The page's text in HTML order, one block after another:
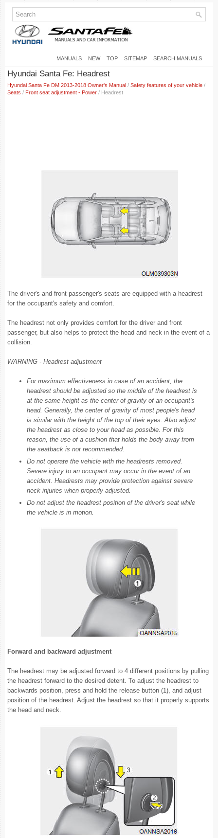
MANUALS NEW TOP SITEMAP SEARCH MANUALS
Hyundai Santa Fe: Headrest
Hyundai Santa Fe DM 2013-2018 Owner's Manual / Safety features of your vehicle /
Seats / Front seat adjustment - Power / Headrest
The driver's and front passenger's seats are equipped with a headrest
for the occupant's safety and comfort.
The headrest not only provides comfort for the driver and front
passenger, but also helps to protect the head and neck in the event of a
collision.
WARNING - Headrest adjustment
For maximum effectiveness in case of an accident, the
headrest should be adjusted so the middle of the headrest is
at the same height as the center of gravity of an occupant's
head. Generally, the center of gravity of most people's head
is similar with the height of the top of their eyes. Also adjust
the headrest as close to your head as possible. For this
reason, the use of a cushion that holds the body away from
the seatback is not recommended.
Do not operate the vehicle with the headrests removed.
Severe injury to an occupant may occur in the event of an
accident. Headrests may provide protection against severe
neck injuries when properly adjusted.
Do not adjust the headrest position of the driver's seat while
the vehicle is in motion.
Forward and backward adjustment
The headrest may be adjusted forward to 4 different positions by pulling
the headrest forward to the desired detent. To adjust the headrest to
backwards position, press and hold the release button (1), and adjust
position of the headrest. Adjust the headrest so that it properly supports
the head and neck.